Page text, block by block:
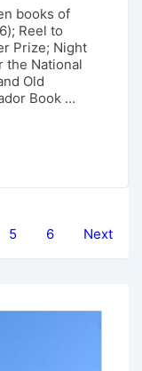
books of
Reel to
Prize; Night
the National
Old
Book …
5 6 Next